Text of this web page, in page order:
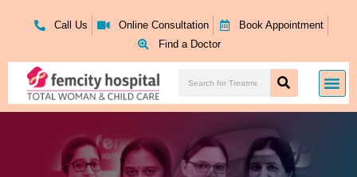
Call Us Online Consultation
Book Appointment
Find a Doctor
Search